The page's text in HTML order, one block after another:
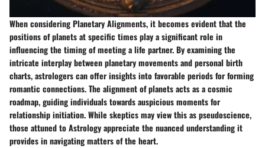
When considering Planetary Alignments, it becomes evident that the
positions of planets at specific times play a significant role in
influencing the timing of meeting a life partner. By examining the
intricate interplay between planetary movements and personal birth
charts, astrologers can offer insights into favorable periods for forming
romantic connections. The alignment of planets acts as a cosmic
roadmap, guiding individuals towards auspicious moments for
relationship initiation. While skeptics may view this as pseudoscience,
those attuned to Astrology appreciate the nuanced understanding it
provides in navigating matters of the heart.